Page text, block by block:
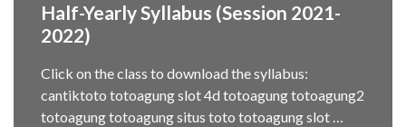
Half-Yearly Syllabus (Session 2021-
2022)
Click on the class to download the syllabus:
cantiktoto totoagung slot 4d totoagung totoagung2
totoagung totoagung situs toto totoagung slot …